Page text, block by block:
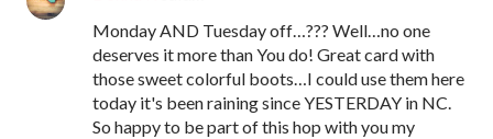
Monday AND Tuesday off…??? Well…no one
deserves it more than You do! Great card with
those sweet colorful boots…I could use them here
today it's been raining since YESTERDAY in NC.
So happy to be part of this hop with you my